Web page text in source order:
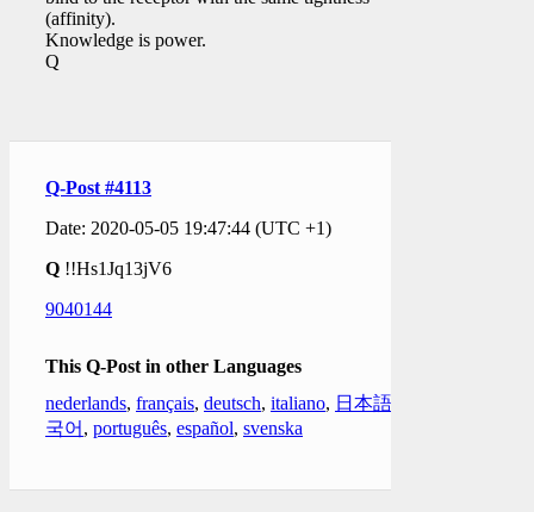
(affinity).
Knowledge is power.
Q
Q-Post #4113
Date: 2020-05-05 19:47:44 (UTC +1)
Q !!Hs1Jq13jV6
9040144
This Q-Post in other Languages
nederlands, français, deutsch, italiano, 日本語
국어 , português, español, svenska